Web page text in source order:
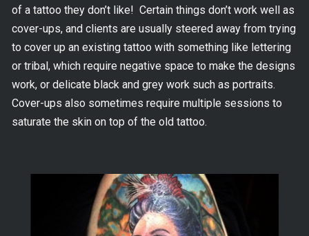
of a tattoo they don’t like! Certain things don’t work well as
cover-ups, and clients are usually steered away from trying
to cover up an existing tattoo with something like lettering
or tribal, which require negative space to make the designs
work, or delicate black and grey work such as portraits.
Cover-ups also sometimes require multiple sessions to
saturate the skin on top of the old tattoo.